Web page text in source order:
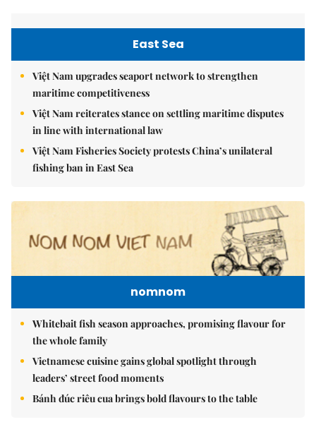
East Sea
Việt Nam upgrades seaport network to strengthen
maritime competitiveness
Việt Nam reiterates stance on settling maritime disputes
in line with international law
Việt Nam Fisheries Society protests China’s unilateral
fishing ban in East Sea
nomnom
Whitebait fish season approaches, promising flavour for
the whole family
Vietnamese cuisine gains global spotlight through
leaders’ street food moments
Bánh đúc riêu cua brings bold flavours to the table